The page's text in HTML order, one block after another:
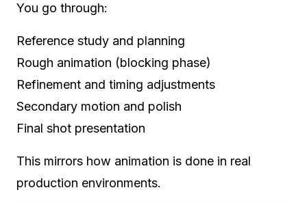
You go through:
Reference study and planning
Rough animation (blocking phase)
Refinement and timing adjustments
Secondary motion and polish
Final shot presentation
This mirrors how animation is done in real
production environments.